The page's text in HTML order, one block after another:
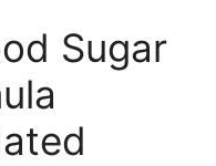
Sugar